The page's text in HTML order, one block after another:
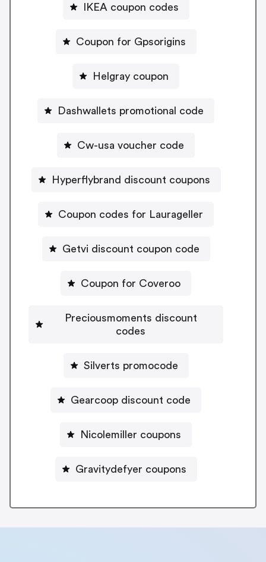
IKEA coupon codes
Coupon for Gpsorigins
Helgray coupon
Dashwallets promotional code
Cw-usa voucher code
Hyperflybrand discount coupons
Coupon codes for Laurageller
Getvi discount coupon code
Coupon for Coveroo
Preciousmoments discount
codes
Silverts promocode
Gearcoop discount code
Nicolemiller coupons
Gravitydefyer coupons